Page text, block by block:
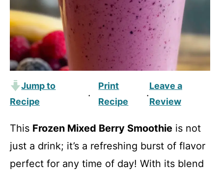
Jump to
Recipe
·
Print
Recipe
·
Leave a
Review
This Frozen Mixed Berry Smoothie is not
just a drink; it’s a refreshing burst of flavor
perfect for any time of day! With its blend